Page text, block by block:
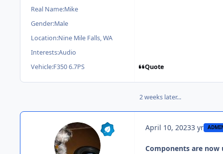
Real Name:Mike
Gender:Male
Location:Nine Mile Falls, WA
Interests:Audio
Vehicle:F350 6.7PS Quote
2 weeks later...
April 10, 20233 yr
Components are now